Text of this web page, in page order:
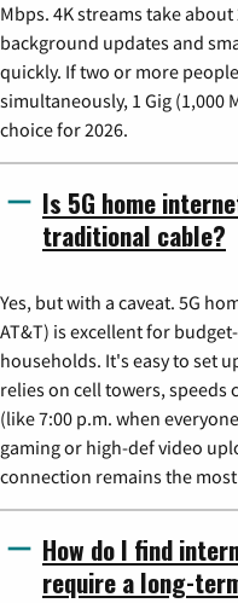
Mbps. 4K streams take
background updates and
quickly. If two or more
simultaneously, 1 Gig (1,000
choice for 2026.
Is 5G home
traditional cable?
Yes, but with a caveat. 5G
AT&T) is excellent for
households. It's easy to set
relies on cell towers,
(like 7:00 p.m. when
gaming or high-def video
connection remains the
How do I find
require a long-